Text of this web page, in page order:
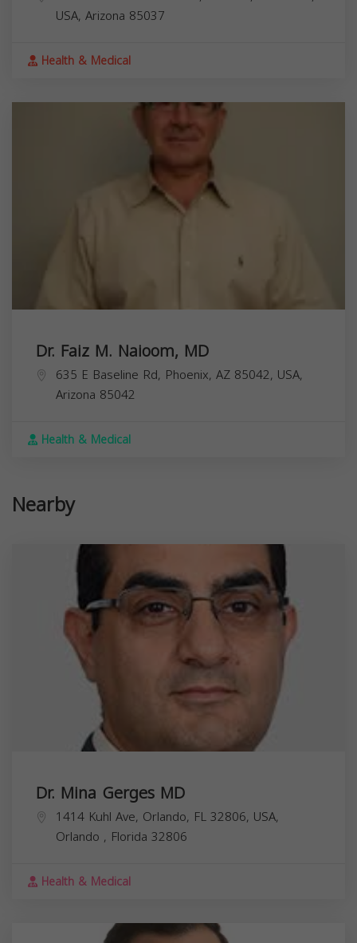
USA, Arizona 85037
Health & Medical
Dr. Faiz M. Naioom, MD
635 E Baseline Rd, Phoenix, AZ 85042, USA,
Arizona 85042
Health & Medical
Nearby
Dr. Mina Gerges MD
1414 Kuhl Ave, Orlando, FL 32806, USA,
Orlando , Florida 32806
Health & Medical